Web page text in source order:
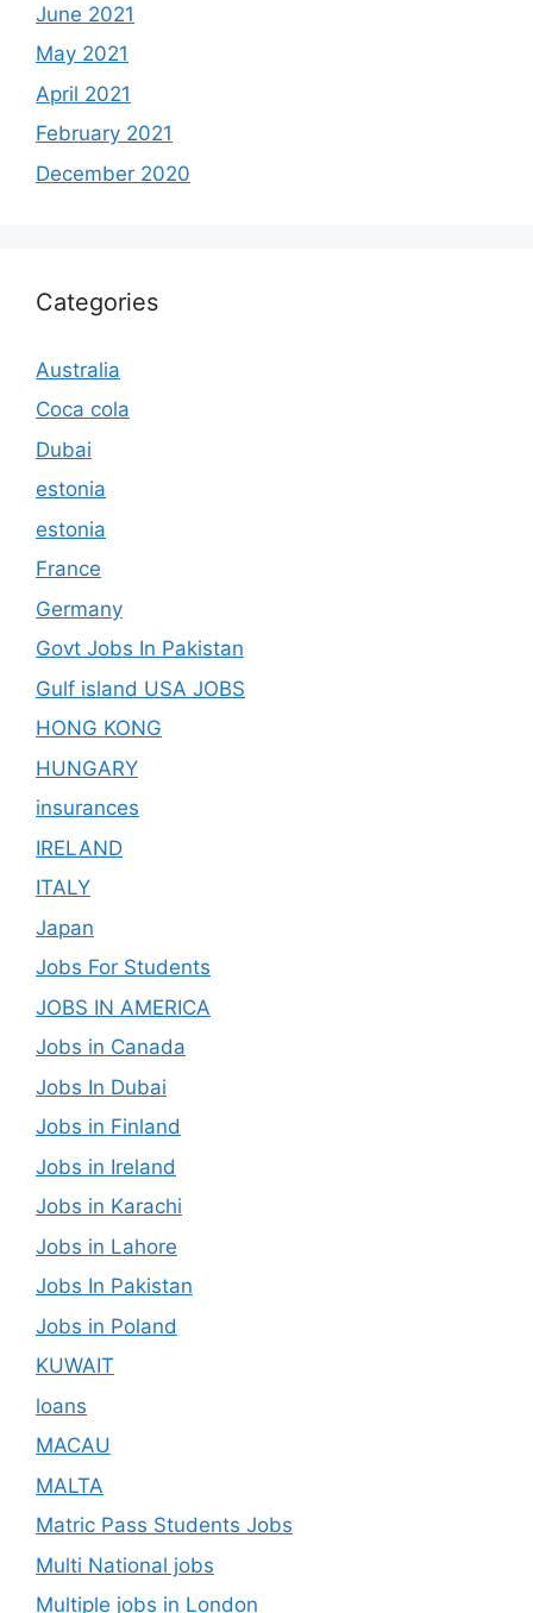
June 2021
May 2021
April 2021
February 2021
December 2020
Categories
Australia
Coca cola
Dubai
estonia
estonia
France
Germany
Govt Jobs In Pakistan
Gulf island USA JOBS
HONG KONG
HUNGARY
insurances
IRELAND
ITALY
Japan
Jobs For Students
JOBS IN AMERICA
Jobs in Canada
Jobs In Dubai
Jobs in Finland
Jobs in Ireland
Jobs in Karachi
Jobs in Lahore
Jobs In Pakistan
Jobs in Poland
KUWAIT
loans
MACAU
MALTA
Matric Pass Students Jobs
Multi National jobs
Multiple jobs in London